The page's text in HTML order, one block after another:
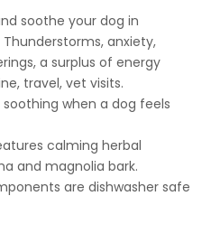
soothe your dog in
anxiety,
a surplus of energy
travel, vet visits.
soothing when a dog feels
calming herbal
and magnolia bark.
are dishwasher safe